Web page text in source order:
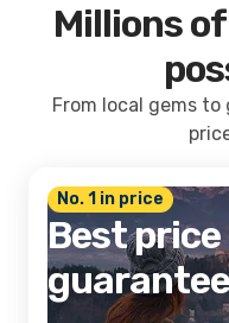
Millions
From local gems
No. 1 in price
Best price